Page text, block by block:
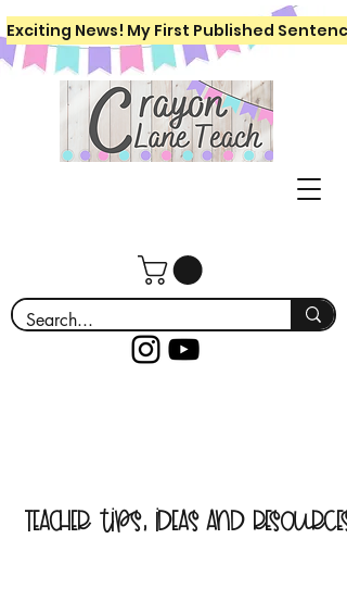
Exciting News! My First Published
Teacher tips, ideas and resources